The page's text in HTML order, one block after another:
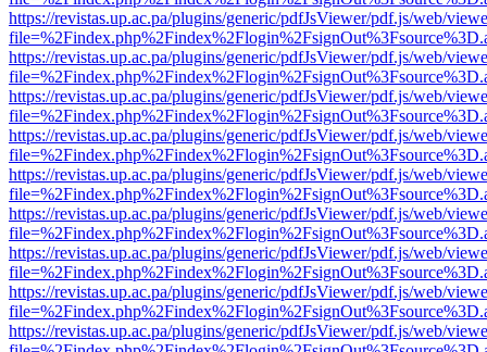
https://revistas.up.ac.pa/plugins/generic/pdfJsViewer/pdf.js/web/
https://revistas.up.ac.pa/plugins/generic/pdfJsViewer/pdf.js/web/
https://revistas.up.ac.pa/plugins/generic/pdfJsViewer/pdf.js/web/
https://revistas.up.ac.pa/plugins/generic/pdfJsViewer/pdf.js/web/
https://revistas.up.ac.pa/plugins/generic/pdfJsViewer/pdf.js/web/
https://revistas.up.ac.pa/plugins/generic/pdfJsViewer/pdf.js/web/
https://revistas.up.ac.pa/plugins/generic/pdfJsViewer/pdf.js/web/
https://revistas.up.ac.pa/plugins/generic/pdfJsViewer/pdf.js/web/
https://revistas.up.ac.pa/plugins/generic/pdfJsViewer/pdf.js/web/